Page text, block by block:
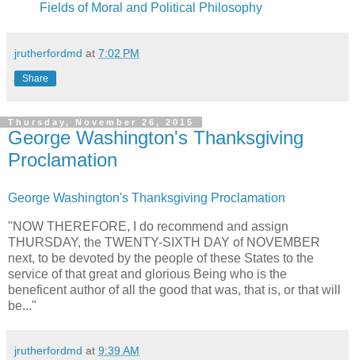
Fields of Moral and Political Philosophy
jrutherfordmd at 7:02 PM
Share
Thursday, November 26, 2015
George Washington's Thanksgiving
Proclamation
George Washington's Thanksgiving Proclamation
"NOW THEREFORE, I do recommend and assign
THURSDAY, the TWENTY-SIXTH DAY of NOVEMBER
next, to be devoted by the people of these States to the
service of that great and glorious Being who is the
beneficent author of all the good that was, that is, or that will
be..."
jrutherfordmd at 9:39 AM